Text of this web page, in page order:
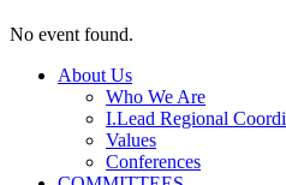
No event found.
About Us
Who We Are
I.Lead Regional
Values
Conferences